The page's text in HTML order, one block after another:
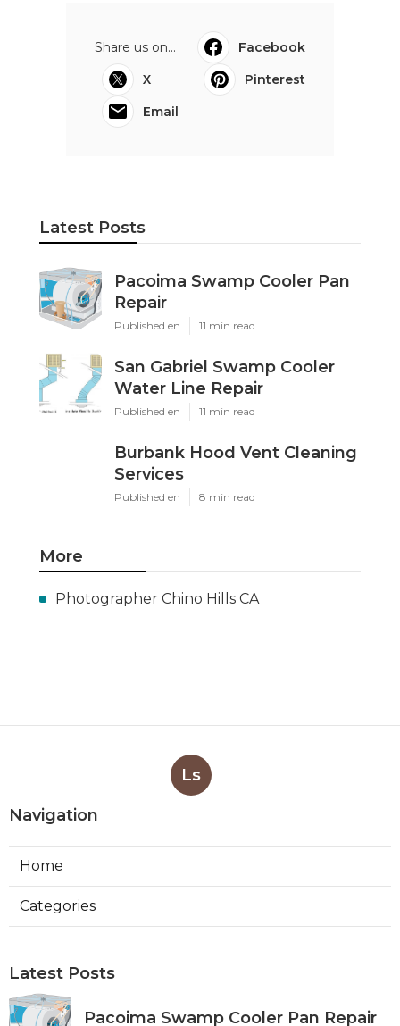
Share us on...
Facebook
X
Pinterest
Email
Latest Posts
Pacoima Swamp Cooler Pan
Repair
Published en 11 min read
San Gabriel Swamp Cooler
Water Line Repair
Published en 11 min read
Burbank Hood Vent Cleaning
Services
Published en 8 min read
More
Photographer Chino Hills CA
Ls
Navigation
Home
Categories
Latest Posts
Pacoima Swamp Cooler Pan Repair